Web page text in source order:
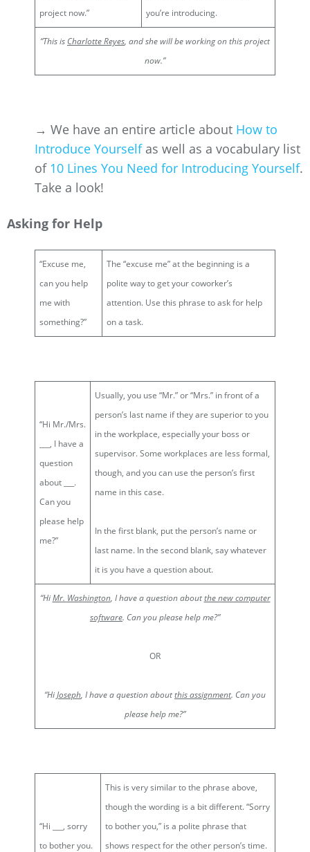
project now.”
you’re introducing.
“This is Charlotte Reyes, and she will be working on this project
now.”
→ We have an entire article about How to
Introduce Yourselfas well as a vocabulary list
of 10 Lines You Need for Introducing Yourself.
Take a look!
Asking for Help
“Excuse me,
can you help
me with
something?”
The “excuse me” at the beginning is a
polite way to get your coworker’s
attention. Use this phrase to ask for help
on a task.
“Hi Mr./Mrs.
___, I have a
question
about ___.
Can you
please help
me?”
Usually, you use “Mr.” or “Mrs.” in front of a
person’s last name if they are superior to you
in the workplace, especially your boss or
supervisor. Some workplaces are less formal,
though, and you can use the person’s first
name in this case.
In the first blank, put the person’s name or
last name. In the second blank, say whatever
it is you have a question about.
“HiMr. Washington, I have a question aboutthe new computer
software. Can you please help me?”
OR
“HiJoseph, I have a question aboutthis assignment. Can you
please help me?”
“Hi ___, sorry
to bother you.
This is very similar to the phrase above,
though the wording is a bit different. “Sorry
to bother you,” is a polite phrase that
shows respect for the other person’s time.